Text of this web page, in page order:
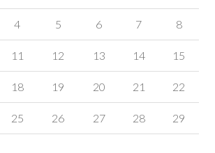
4 5 6 7 8
11 12 13 14 15
18 19 20 21 22
25 26 27 28 29